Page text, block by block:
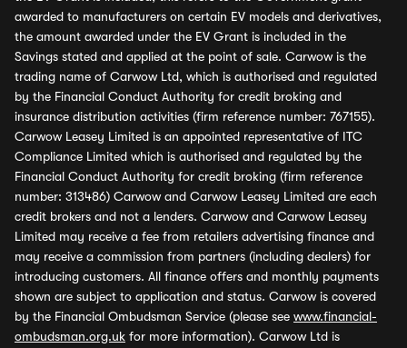
awarded to manufacturers on certain EV models and derivatives,
the amount awarded under the EV Grant is included in the
Savings stated and applied at the point of sale. Carwow is the
trading name of Carwow Ltd, which is authorised and regulated
by the Financial Conduct Authority for credit broking and
insurance distribution activities (firm reference number: 767155).
Carwow Leasey Limited is an appointed representative of ITC
Compliance Limited which is authorised and regulated by the
Financial Conduct Authority for credit broking (firm reference
number: 313486) Carwow and Carwow Leasey Limited are each
credit brokers and not a lenders. Carwow and Carwow Leasey
Limited may receive a fee from retailers advertising finance and
may receive a commission from partners (including dealers) for
introducing customers. All finance offers and monthly payments
shown are subject to application and status. Carwow is covered
by the Financial Ombudsman Service (please see www.financial-
ombudsman.org.uk for more information). Carwow Ltd is